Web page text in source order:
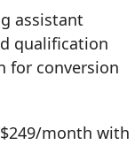
assistant
qualification
for conversion
month with